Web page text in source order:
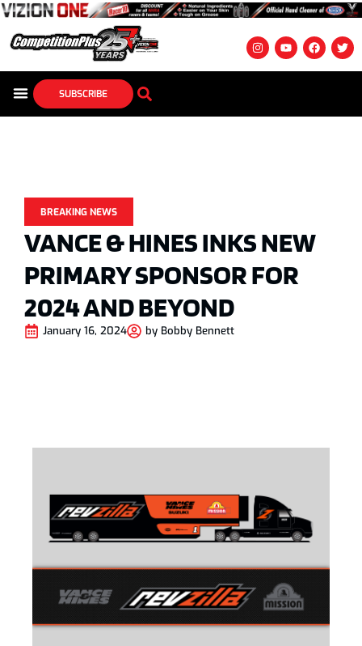
SUBSCRIBE
BREAKING NEWS
VANCE & HINES INKS NEW
PRIMARY SPONSOR FOR
2024 AND BEYOND
January 16, 2024 by Bobby Bennett